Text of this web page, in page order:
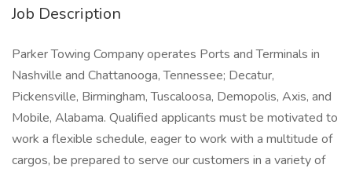
Job Description
Parker Towing Company operates Ports and Terminals in
Nashville and Chattanooga, Tennessee; Decatur,
Pickensville, Birmingham, Tuscaloosa, Demopolis, Axis, and
Mobile, Alabama. Qualified applicants must be motivated to
work a flexible schedule, eager to work with a multitude of
cargos, be prepared to serve our customers in a variety of